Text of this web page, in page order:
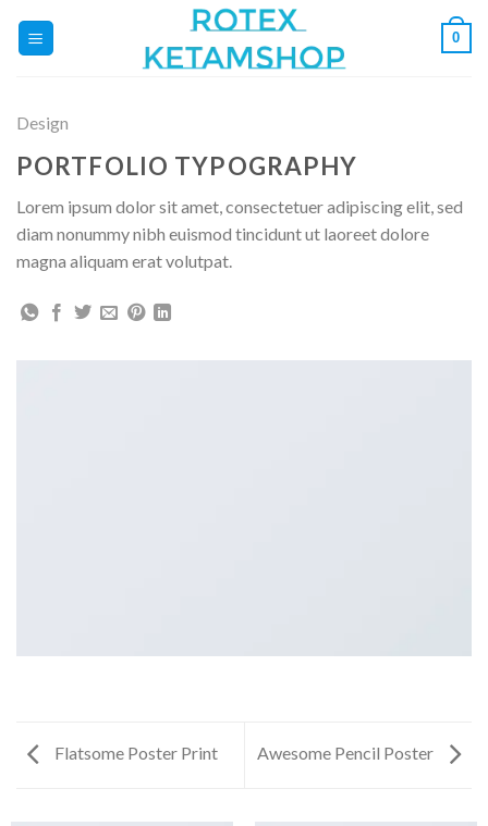
0
Design
PORTFOLIO TYPOGRAPHY
Lorem ipsum dolor sit amet, consectetuer adipiscing elit, sed
diam nonummy nibh euismod tincidunt ut laoreet dolore
magna aliquam erat volutpat.
Flatsome Poster Print Awesome Pencil Poster